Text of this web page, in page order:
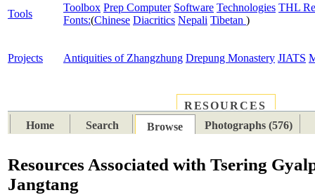
Tools
Toolbox Prep Computer Software Technologies THL
Fonts:(Chinese Diacritics Nepali Tibetan )
Projects Antiquities of Zhangzhung Drepung Monastery JIATS
RESOURCES
Home
Search Browse Photographs (576)
Resources Associated with Tsering
Jangtang